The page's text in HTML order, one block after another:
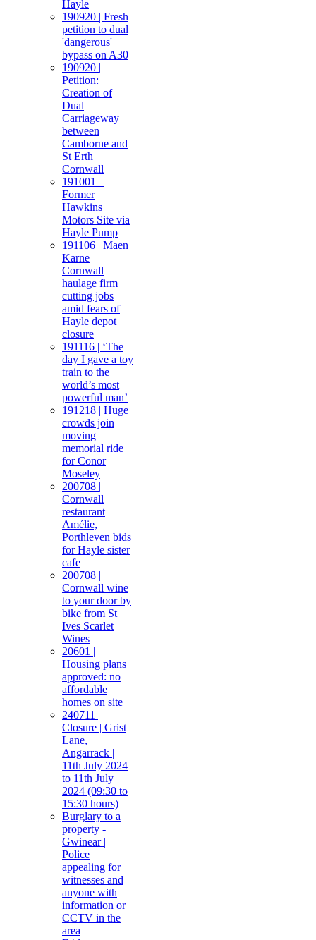
Hayle
190920 | Fresh
petition to dual
'dangerous'
bypass on A30
190920 |
Petition:
Creation of
Dual
Carriageway
between
Camborne and
St Erth
Cornwall
191001 –
Former
Hawkins
Motors Site via
Hayle Pump
191106 | Maen
Karne
Cornwall
haulage firm
cutting jobs
amid fears of
Hayle depot
closure
191116 | ‘The
day I gave a toy
train to the
world’s most
powerful man’
191218 | Huge
crowds join
moving
memorial ride
for Conor
Moseley
200708 |
Cornwall
restaurant
Amélie,
Porthleven bids
for Hayle sister
cafe
200708 |
Cornwall wine
to your door by
bike from St
Ives Scarlet
Wines
20601 |
Housing plans
approved: no
affordable
homes on site
240711 |
Closure | Grist
Lane,
Angarrack |
11th July 2024
to 11th July
2024 (09:30 to
15:30 hours)
Burglary to a
property -
Gwinear |
Police
appealing for
witnesses and
anyone with
information or
CCTV in the
area